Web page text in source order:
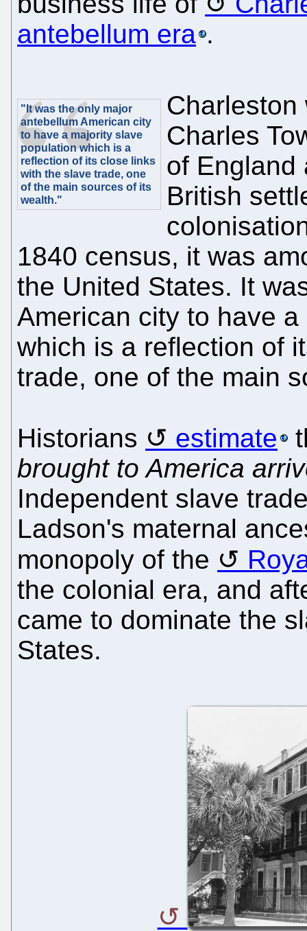
antebellum era .
"It was the only major
antebellum American city
to have a majority slave
population which is a
reflection of its close links
with the slave trade, one
of the main sources of its
wealth."
Charleston
Charles
of England
British
1840 census, it was
the United States. It
American city to have
which is a reflection of
trade, one of the main
Historians estimate
brought to America
Independent slave
Ladson's maternal
monopoly of the
the colonial era, and
came to dominate the
States.